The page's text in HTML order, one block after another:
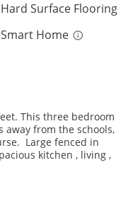
Hard Surface Flooring
Smart Home
This three bedroom
from the schools,
Large fenced in
kitchen , living ,